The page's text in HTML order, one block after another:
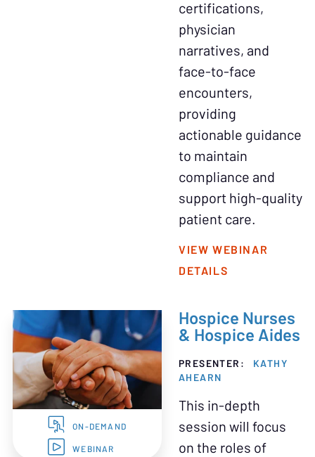
certifications,
physician
narratives, and
face-to-face
encounters,
providing
actionable guidance
to maintain
compliance and
support high-quality
patient care.
VIEW WEBINAR
DETAILS
ON-DEMAND
WEBINAR
Hospice Nurses
& Hospice Aides
PRESENTER:
KATHY
AHEARN
This in-depth
session will focus
on the roles of